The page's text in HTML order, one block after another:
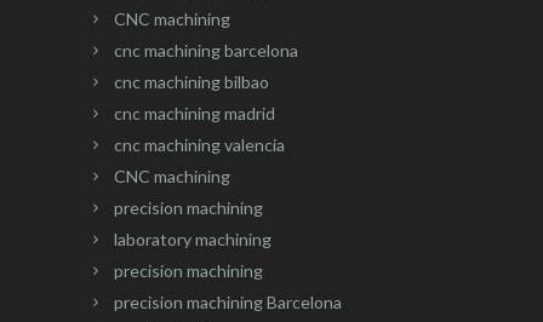
CNC machining
cnc machining barcelona
cnc machining bilbao
cnc machining madrid
cnc machining valencia
CNC machining
precision machining
laboratory machining
precision machining
precision machining Barcelona